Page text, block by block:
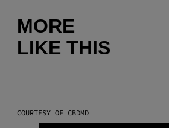
MORE
LIKE THIS
COURTESY OF CBDMD